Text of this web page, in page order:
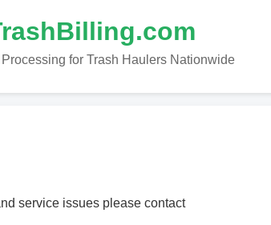
Processing for Trash Haulers Nationwide
service issues please contact